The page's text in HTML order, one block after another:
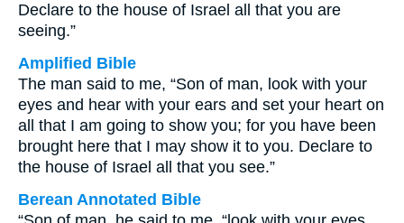
Declare to the house of Israel all that you are
seeing.”
Amplified Bible
The man said to me, “Son of man, look with your
eyes and hear with your ears and set your heart on
all that I am going to show you; for you have been
brought here that I may show it to you. Declare to
the house of Israel all that you see.”
Berean Annotated Bible